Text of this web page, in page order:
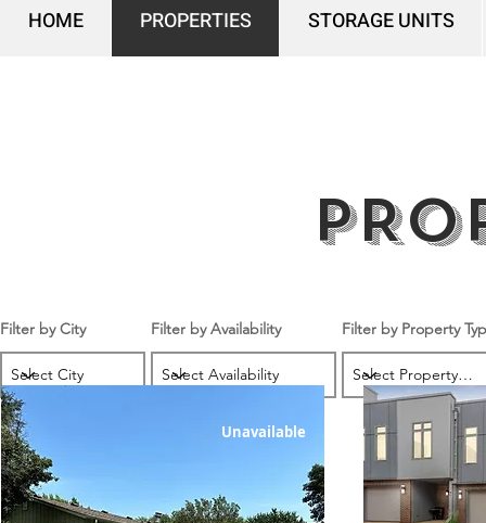
HOME PROPERTIES STORAGE UNITS
Filter by City Filter by Availability Filter by Property
Unavailable